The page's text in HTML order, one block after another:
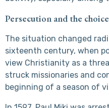
Persecution and the
The situation changed
sixteenth century, when
view Christianity as a
struck missionaries and
beginning of a season of